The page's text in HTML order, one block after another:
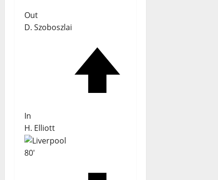
Out
D. Szoboszlai
In
H. Elliott
80'